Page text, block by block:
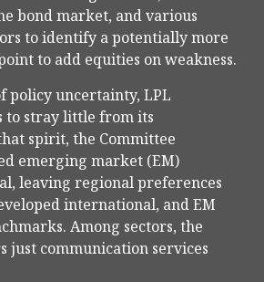
bond market, and various
to identify a potentially more
to add equities on weakness.
policy uncertainty, LPL
to stray little from its
spirit, the Committee
emerging market (EM)
leaving regional preferences
international, and EM
Among sectors, the
just communication services